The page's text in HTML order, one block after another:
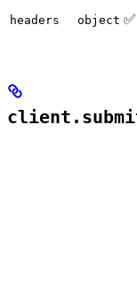
headers object ✅